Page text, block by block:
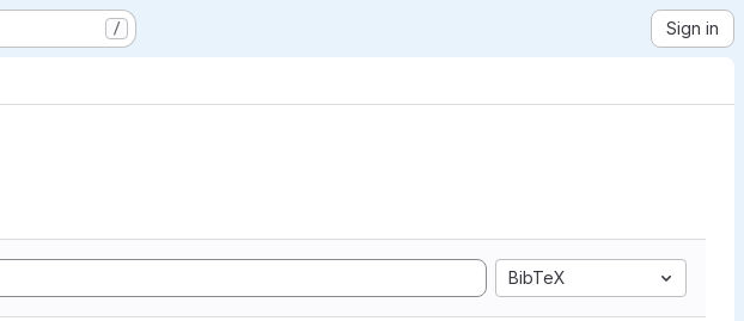
/ Sign in
BibTeX